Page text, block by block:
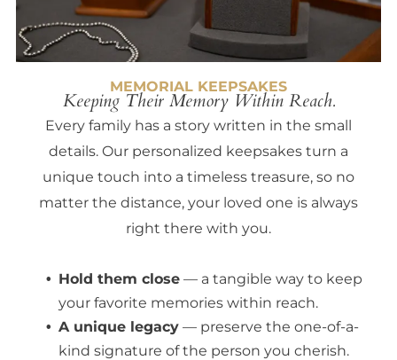
MEMORIAL KEEPSAKES
Keeping Their Memory Within Reach.
Every family has a story written in the small
details. Our personalized keepsakes turn a
unique touch into a timeless treasure, so no
matter the distance, your loved one is always
right there with you.
Hold them close — a tangible way to keep
your favorite memories within reach.
A unique legacy — preserve the one-of-a-
kind signature of the person you cherish.